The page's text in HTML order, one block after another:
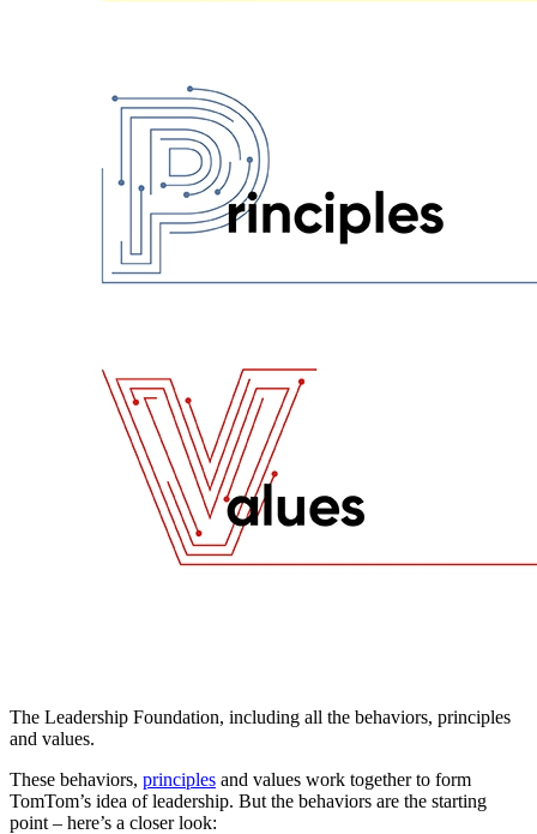
The Leadership Foundation, including all the behaviors, principles
and values.
These behaviors, principles and values work together to form
TomTom’s idea of leadership. But the behaviors are the starting
point – here’s a closer look: